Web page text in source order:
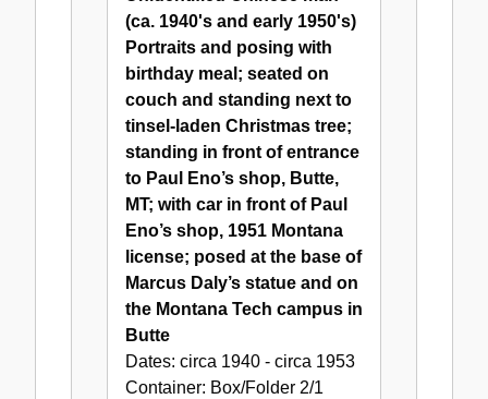
Unidentified
Chinese
Man
(ca. 1940's and early 1950's)
Portraits and posing with
birthday meal; seated on
couch and standing next to
tinsel-laden Christmas tree;
standing in front of entrance
to Paul Eno’s shop, Butte,
MT; with car in front of Paul
Eno’s shop, 1951 Montana
license; posed at the base of
Marcus Daly’s statue and on
the Montana Tech campus in
Butte
Dates: circa 1940 - circa 1953
Container: Box/Folder 2/1